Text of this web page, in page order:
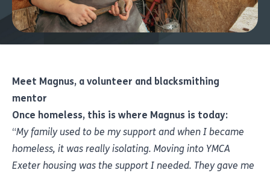
Meet Magnus, a volunteer and blacksmithing
mentor
Once homeless, this is where Magnus is today:
“My family used to be my support and when I became
homeless, it was really isolating. Moving into YMCA
Exeter housing was the support I needed. They gave me